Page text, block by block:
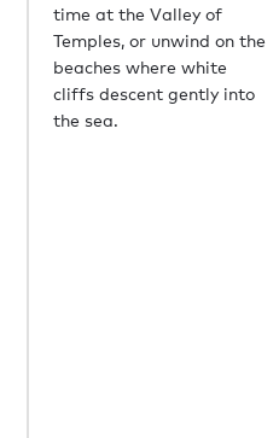
time at the Valley of
Temples, or unwind on the
beaches where white
cliffs descent gently into
the sea.